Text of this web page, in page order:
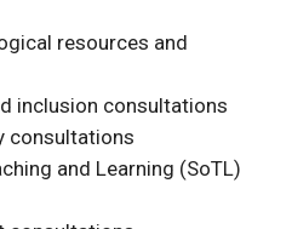
resources and
inclusion consultations
consultations
and Learning (SoTL)